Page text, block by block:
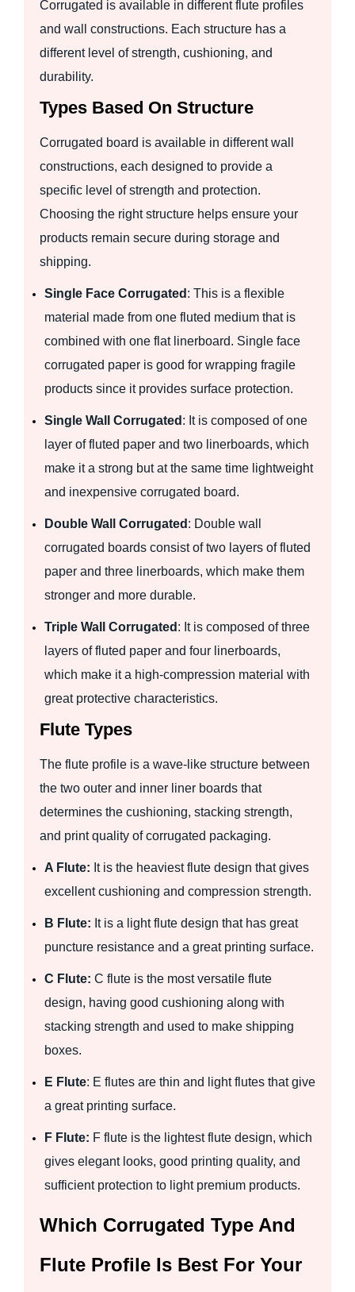
Corrugated is available in different flute profiles
and wall constructions. Each structure has a
different level of strength, cushioning, and
durability.
Types Based On Structure
Corrugated board is available in different wall
constructions, each designed to provide a
specific level of strength and protection.
Choosing the right structure helps ensure your
products remain secure during storage and
shipping.
Single Face Corrugated : This is a flexible
material made from one fluted medium that is
combined with one flat linerboard. Single face
corrugated paper is good for wrapping fragile
products since it provides surface protection.
Single Wall Corrugated : It is composed of one
layer of fluted paper and two linerboards, which
make it a strong but at the same time lightweight
and inexpensive corrugated board.
Double Wall Corrugated : Double wall
corrugated boards consist of two layers of fluted
paper and three linerboards, which make them
stronger and more durable.
Triple Wall Corrugated : It is composed of three
layers of fluted paper and four linerboards,
which make it a high-compression material with
great protective characteristics.
Flute Types
The flute profile is a wave-like structure between
the two outer and inner liner boards that
determines the cushioning, stacking strength,
and print quality of corrugated packaging.
A Flute: It is the heaviest flute design that gives
excellent cushioning and compression strength.
B Flute: It is a light flute design that has great
puncture resistance and a great printing surface.
C Flute: C flute is the most versatile flute
design, having good cushioning along with
stacking strength and used to make shipping
boxes.
E Flute: E flutes are thin and light flutes that give
a great printing surface.
F Flute: F flute is the lightest flute design, which
gives elegant looks, good printing quality, and
sufficient protection to light premium products.
Which Corrugated Type And
Flute Profile Is Best For Your